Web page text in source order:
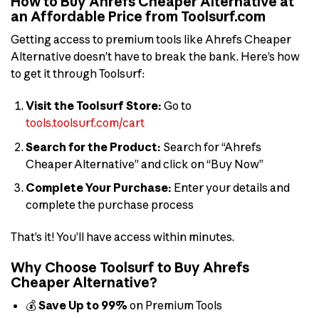
an Affordable Price from Toolsurf.com
Getting access to premium tools like Ahrefs Cheaper
Alternative doesn’t have to break the bank. Here’s how
to get it through Toolsurf:
Visit the Toolsurf Store: Go to
tools.toolsurf.com/cart
Search for the Product: Search for “Ahrefs
Cheaper Alternative” and click on “Buy Now”
Complete Your Purchase: Enter your details and
complete the purchase process
That’s it! You’ll have access within minutes.
Why Choose Toolsurf to Buy Ahrefs
Cheaper Alternative?
💰Save Up to 99% on Premium Tools